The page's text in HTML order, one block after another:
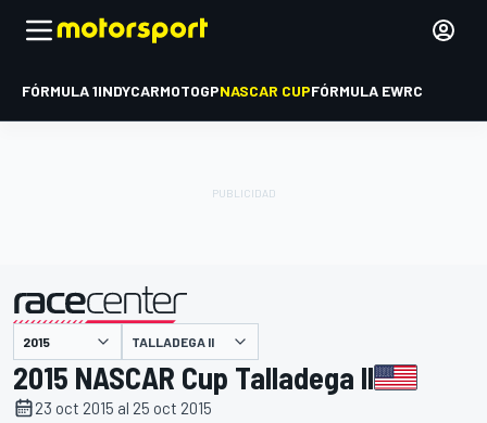
FÓRMULA 1INDYCARMOTOGPNASCAR CUPFÓRMULA EWRC
presentado por TALLADEGA II
2015 NASCAR Cup Talladega II
23 oct 2015 al 25 oct 2015